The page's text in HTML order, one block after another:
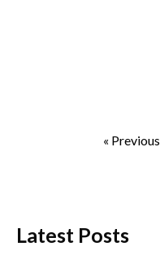
« Previous
Latest Posts